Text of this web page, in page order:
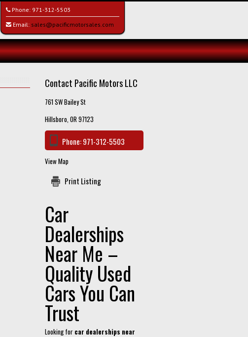
Phone: 971-312-5503
Email: sales@pacificmotorsales.com
Contact Pacific Motors LLC
761 SW Bailey St
Hillsboro, OR 97123
Phone:971-312-5503
View Map
Print Listing
Car
Dealerships
Near Me –
Quality Used
Cars You Can
Trust
Looking for car dealerships near